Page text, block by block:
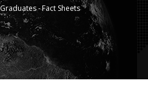
-Fact Sheets